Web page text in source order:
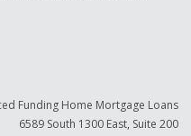
Funding Home Mortgage Loans
6589 South 1300 East, Suite 200